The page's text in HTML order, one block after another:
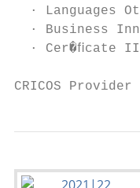
· Languages
· Business
· Cer�ﬁcate
CRICOS